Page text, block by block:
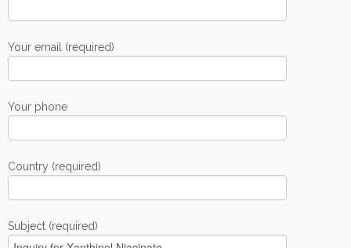
Your email (required)
Your phone
Country (required)
Subject (required)